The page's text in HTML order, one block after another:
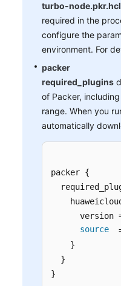
turbo-node.pkr.hcl
required in the
configure the
environment. For
packer
required_plugins
of Packer,
range. When you
automatically
packer {
version
source
    }
  }
}